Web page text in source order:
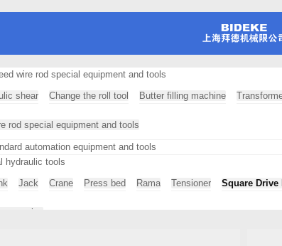
wire rod special equipment and tools
shear Change the roll tool Butter filling machine
rod special equipment and tools
automation equipment and tools
hydraulic tools
Jack Crane Press bed Rama Tensioner Square Drive